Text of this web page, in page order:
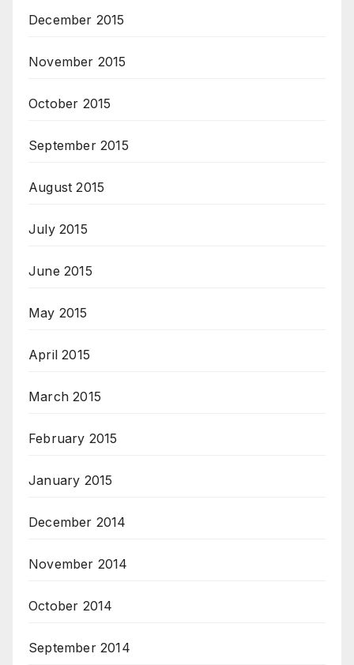
December 2015
November 2015
October 2015
September 2015
August 2015
July 2015
June 2015
May 2015
April 2015
March 2015
February 2015
January 2015
December 2014
November 2014
October 2014
September 2014